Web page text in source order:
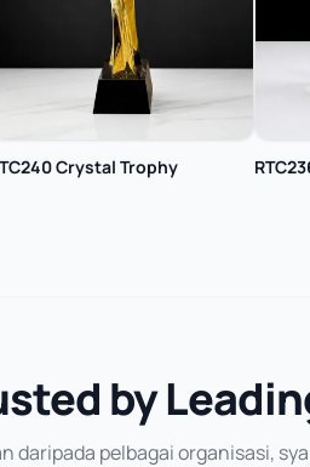
Crystal Trophy
by
daripada pelbagai organisasi,